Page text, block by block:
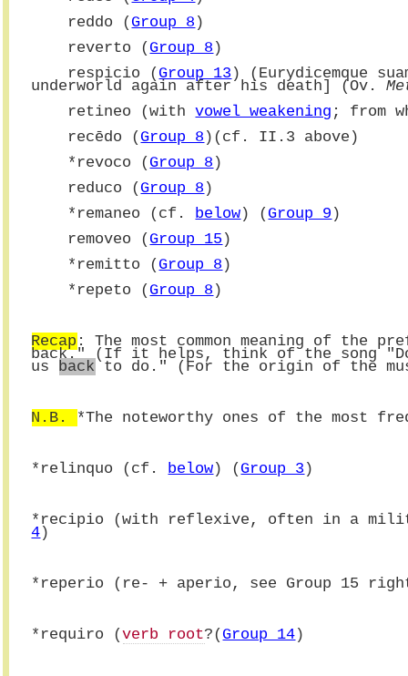
    reddo (
Group 8 )
    reverto (
Group 8 )
    respicio (
Group 13 ) (Eurydicemque
underworld again after his death] (Ov.
    retineo (with
vowel weakening ; from
    recēdo (
Group 8 )(cf. II.3 above)
    *revoco (
Group 8 )
    reduco (
Group 8 )
    *
remaneo (cf. below) ( Group 9 )
    removeo (
Group 15 )
    *remitto (
Group 8 )
    *repeto (
Group 8 )
Recap : The most common meaning of the
back." (If it helps, think of the song
us back to do." (For the origin of the
N.B. *The noteworthy ones of the most
* relinquo (cf. below) ( Group 3 )
*recipio (with reflexive, often in a
4)
*reperio (re- + aperio, see Group 15
*requiro (verb root?( Group 14)